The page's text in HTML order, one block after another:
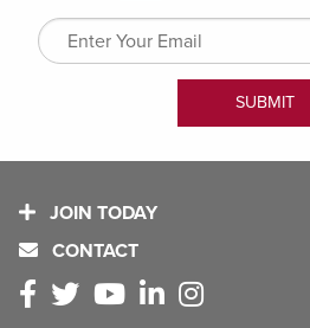
JOIN TODAY
CONTACT